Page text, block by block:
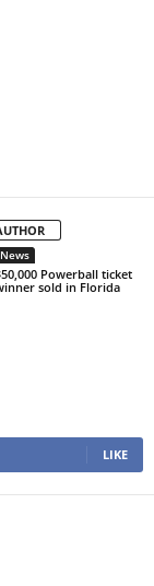
News
Powerball ticket
sold in Florida
LIKE